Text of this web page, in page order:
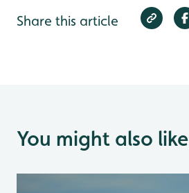
Share this article
You might also like